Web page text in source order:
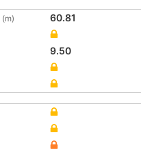
(m)
60.81
9.50